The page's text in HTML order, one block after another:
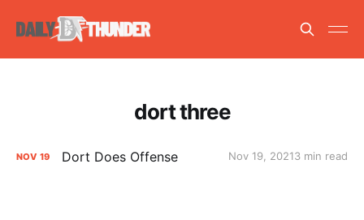
dort three
NOV 19 Dort Does Offense Nov 19, 20213 min read